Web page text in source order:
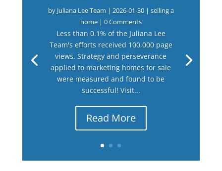
by Juliana Lee Team | 2026-01-30| selling a
home| 0 Comments
Less than 0.1% of the Juliana Lee
Team's efforts received 100,000 page
views. Strategy and perseverance
applied to marketing homes for sale
were measured and found to be
successful! Visit...
Read More